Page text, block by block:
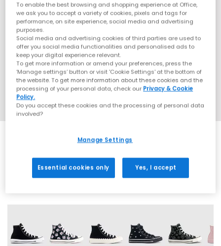
EXTRA 20% OFF APPLIED
To enable the best browsing and shopping experience at Office,
we ask you to accept a variety of cookies, pixels and tags for
performance, on site experience, social media and advertising
purposes.
Social media and advertising cookies of third parties are used to
offer you social media functionalities and personalised ads to
keep your digital experience relevant.
To get more information or amend your preferences, press the
‘Manage settings’ button or visit 'Cookie Settings' at the bottom of
the website. To get more information about these cookies and the
processing of your personal data, check our Privacy & Cookie
Policy.
Do you accept these cookies and the processing of personal data
involved?
Manage Settings
Essential cookies only Yes, I accept